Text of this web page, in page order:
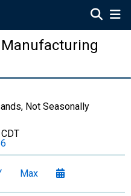
Not Seasonally
Max